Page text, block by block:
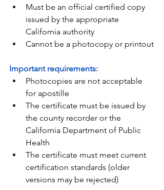
Must be an official certified copy
issued by the appropriate
California authority
Cannot be a photocopy or printout
Important requirements:
Photocopies are not acceptable
for apostille
The certificate must be issued by
the county recorder or the
California Department of Public
Health
The certificate must meet current
certification standards (older
versions may be rejected)